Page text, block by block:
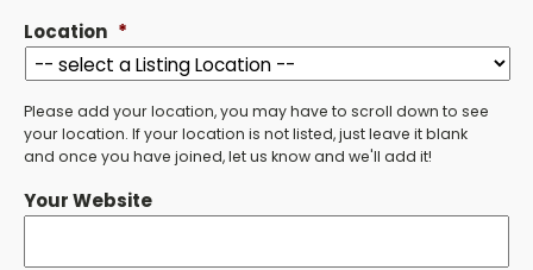
Location *
Please add your location, you may have to scroll down to see
your location. If your location is not listed, just leave it blank
and once you have joined, let us know and we'll add it!
Your Website